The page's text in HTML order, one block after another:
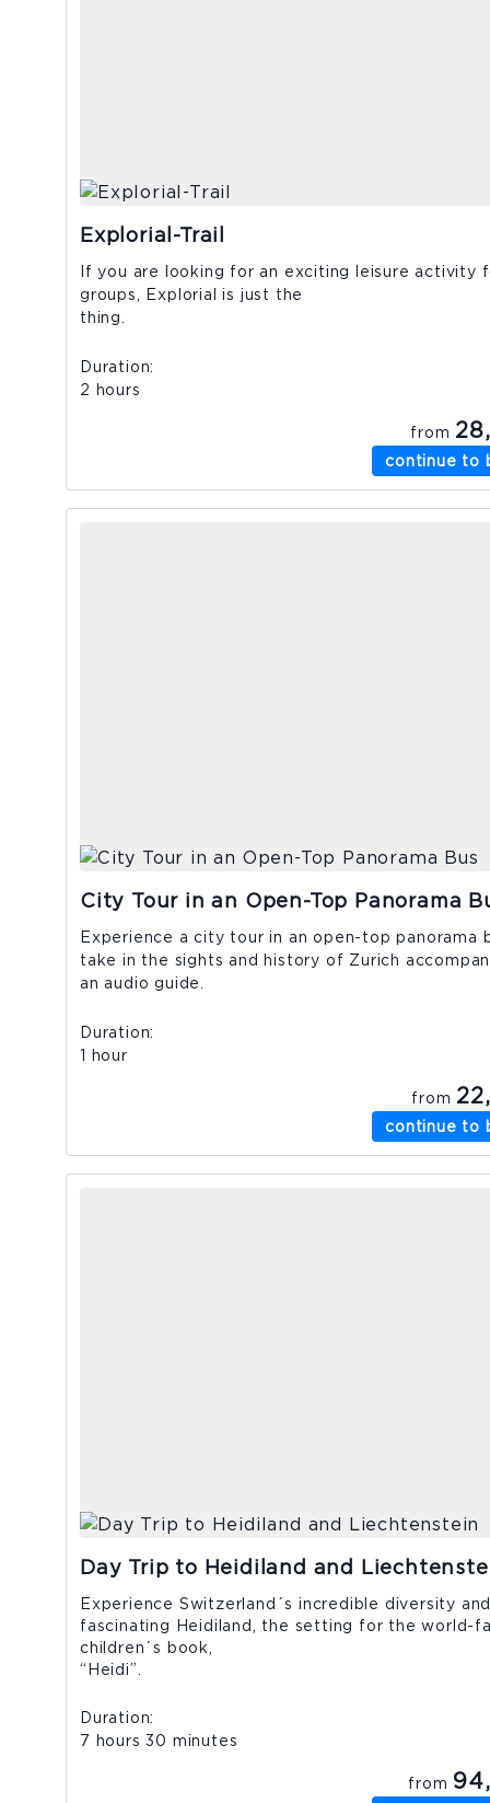
Explorial-Trail
If you are looking for an exciting leisure activity
groups, Explorial is just the
2 hours
from
continue to
City Tour in an Open-Top Panorama
Experience a city tour in an open-top panorama
take in the sights and history of Zurich
an audio guide.
1 hour
from
continue to
Day Trip to Heidiland and
Experience Switzerland´s incredible diversity
fascinating Heidiland, the setting for the world-
children´s book,
7 hours 30 minutes
from